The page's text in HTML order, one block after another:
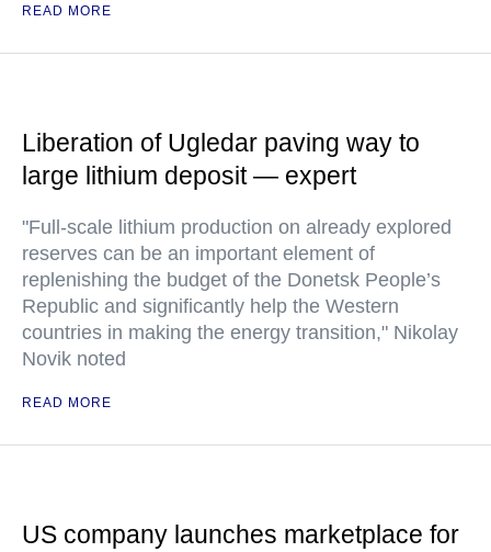
READ MORE
Liberation of Ugledar paving way to
large lithium deposit — expert
"Full-scale lithium production on already explored
reserves can be an important element of
replenishing the budget of the Donetsk People’s
Republic and significantly help the Western
countries in making the energy transition," Nikolay
Novik noted
READ MORE
US company launches marketplace for